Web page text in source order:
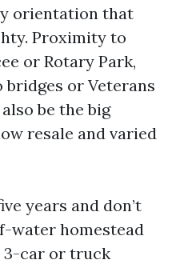
orientation that
Proximity to
or Rotary Park,
or Veterans
be the big
resale and varied
years and don’t
water homestead
3-car or truck